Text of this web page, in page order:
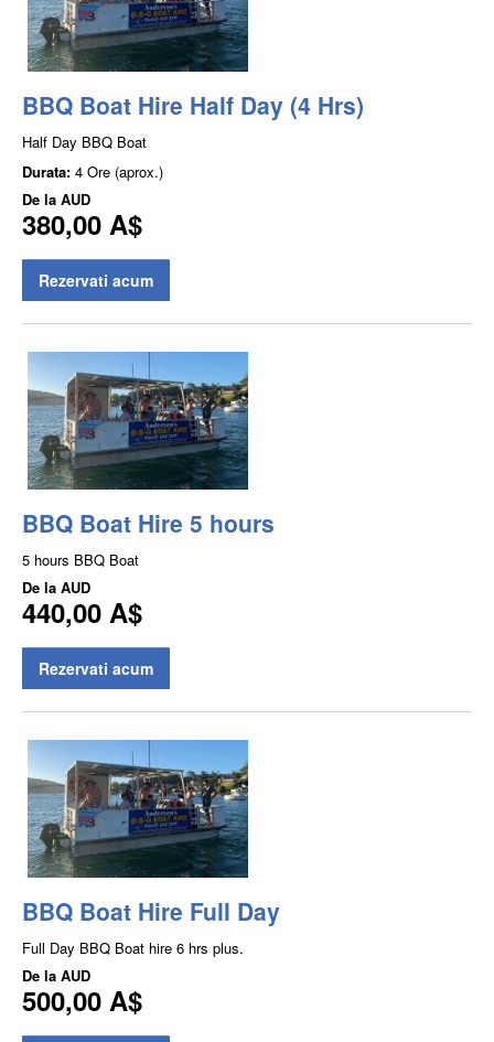
BBQ Boat Hire Half Day (4 Hrs)
Half Day BBQ Boat
Durata: 4 Ore (aprox.)
De la AUD
380,00 A$
Rezervati acum
BBQ Boat Hire 5 hours
5 hours BBQ Boat
De la AUD
440,00 A$
Rezervati acum
BBQ Boat Hire Full Day
Full Day BBQ Boat hire 6 hrs plus.
De la AUD
500,00 A$